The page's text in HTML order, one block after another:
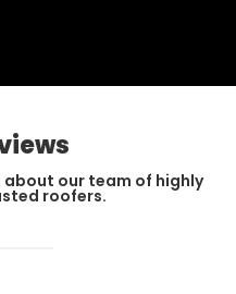
about our team of highly
roofers.